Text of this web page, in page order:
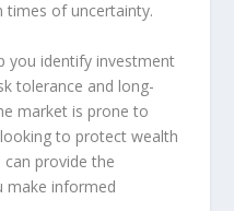
times of uncertainty.
you identify investment
tolerance and long-
market is prone to
to protect wealth
provide the
make informed